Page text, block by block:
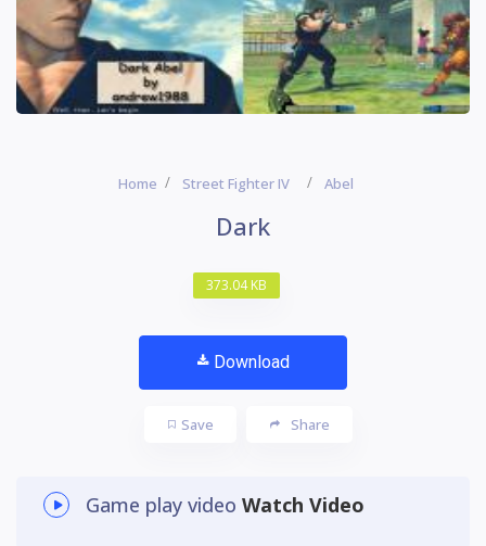
Home Street Fighter IV Abel
Dark
373.04 KB
Download
Save Share
Game play video Watch Video